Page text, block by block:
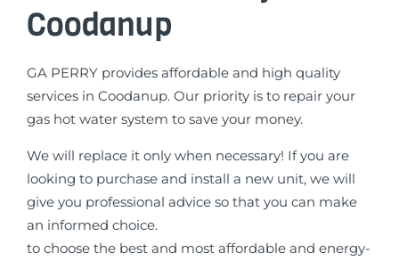
Coodanup
GA PERRY provides affordable and high quality
services in Coodanup. Our priority is to repair your
gas hot water system to save your money.
We will replace it only when necessary! If you are
looking to purchase and install a new unit, we will
give you professional advice so that you can make
an informed choice.
to choose the best and most affordable and energy-